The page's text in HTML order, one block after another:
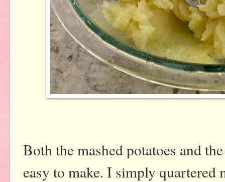
Both the mashed potatoes and
easy to make. I simply quartered